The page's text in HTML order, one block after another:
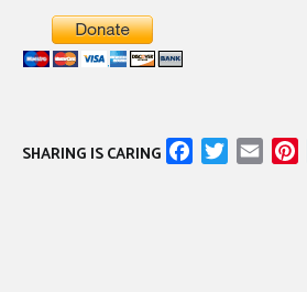
SHARING IS CARING FacebookTwitter
Email